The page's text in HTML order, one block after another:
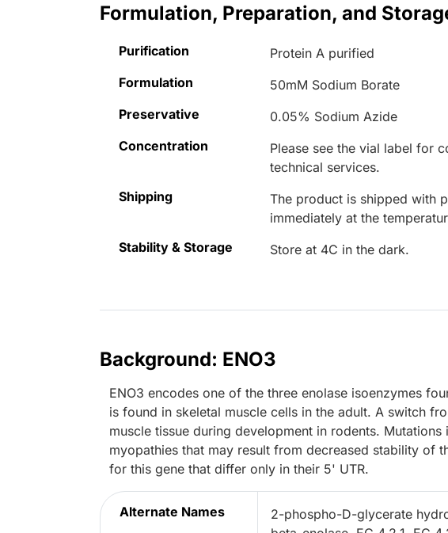
Formulation, Preparation, and
Purification
Protein A purified
Formulation
50mM Sodium Borate
Preservative
0.05% Sodium Azide
Concentration
Please see the vial label for
technical services.
Shipping
The product is shipped with
immediately at the
Stability & Storage
Store at 4C in the dark.
Background: ENO3
ENO3 encodes one of the three enolase isoenzymes
is found in skeletal muscle cells in the adult. A switch
muscle tissue during development in rodents.
myopathies that may result from decreased stability of
for this gene that differ only in their 5' UTR.
Alternate Names
2-phospho-D-glycerate